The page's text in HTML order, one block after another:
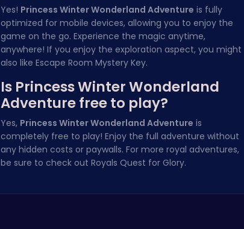
Yes! Princess Winter Wonderland Adventure is fully
optimized for mobile devices, allowing you to enjoy the
game on the go. Experience the magic anytime,
anywhere! If you enjoy the exploration aspect, you might
also like Escape Room Mystery Key.
Is Princess Winter Wonderland
Adventure free to play?
Yes, Princess Winter Wonderland Adventure is
completely free to play! Enjoy the full adventure without
any hidden costs or paywalls. For more royal adventures,
be sure to check out Royals Quest for Glory.